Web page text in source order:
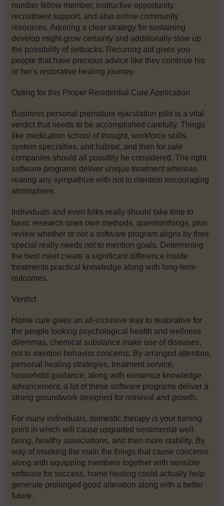
number fellow member, instructive opportunity,
recruitment support, and also online community
resources. Aquiring a clear strategy for sustaining
develop might grow certainty and additionally slow up
the possibility of setbacks. Recurring aid gives you
people that have precious advice like they continue his
or her's restorative healing journey.
Opting for this Proper Residential Cure Application
Business personal premature ejaculation pills is a vital
verdict that needs to be accomplished carefully. Things
like medication school of thought, workforce skills,
system specialties, unit habitat, and then for sale
companies should all possibly be considered. The right
software programs deliver unique treatment whereas
rearing any sympathize with not to mention encouraging
atmosphere.
Individuals and even folks really should take time to
basic research ones own methods, questionthings, plus
review whether or not a software program aligns by their
special really needs not to mention goals. Determining
the best meet create a significant difference inside
treatments practical knowledge along with long-term
outcomes.
Verdict
Home cure gives an all-inclusive way to restorative for
the people looking psychological health and wellness
dilemmas, chemical substance make use of diseases,
not to mention behavior concerns. By arranged attention,
personal healing strategies, treatment service,
household guidance, along with existence knowledge
advancement, a lot of these software programs deliver a
strong groundwork designed for retrieval and growth.
For many individuals, domestic therapy is your turning
point in which will cause upgraded sentimental well-
being, healthy associations, and then more stability. By
way of masking the main the things that cause concerns
along with equipping members together with sensible
software for success, home healing could actually help
generate prolonged good alteration along with a better
future.